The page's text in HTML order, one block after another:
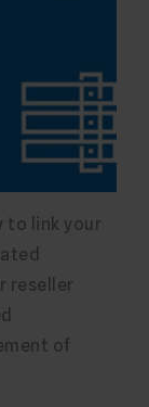
to link your
reseller
of